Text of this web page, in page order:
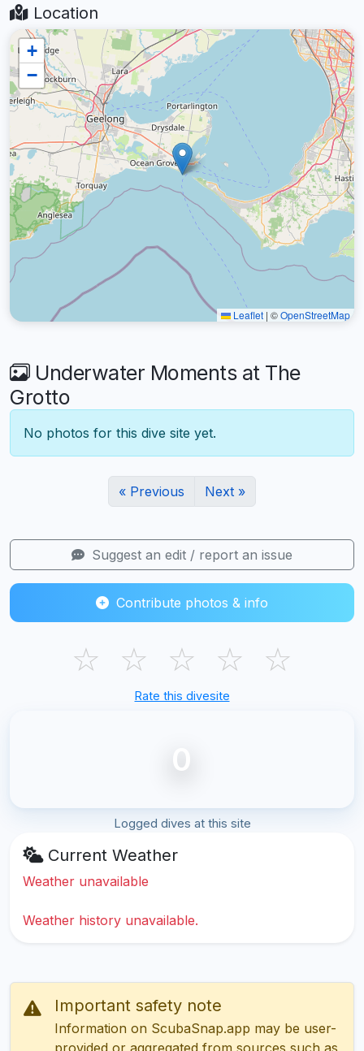
Location
+
−
Leaflet | ©OpenStreetMap
Underwater Moments at The
Grotto
No photos for this dive site yet.
« Previous Next »
Suggest an edit / report an issue
Contribute photos & info
☆ ☆ ☆ ☆ ☆
Rate this divesite
0
Logged dives at this site
Current Weather
Weather unavailable
Weather history unavailable.
Important safety note
Information on ScubaSnap.app may be user-
provided or aggregated from sources such as